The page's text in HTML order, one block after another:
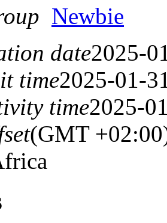
Newbie
date2025-
time2025-01-
time2025-
(GMT